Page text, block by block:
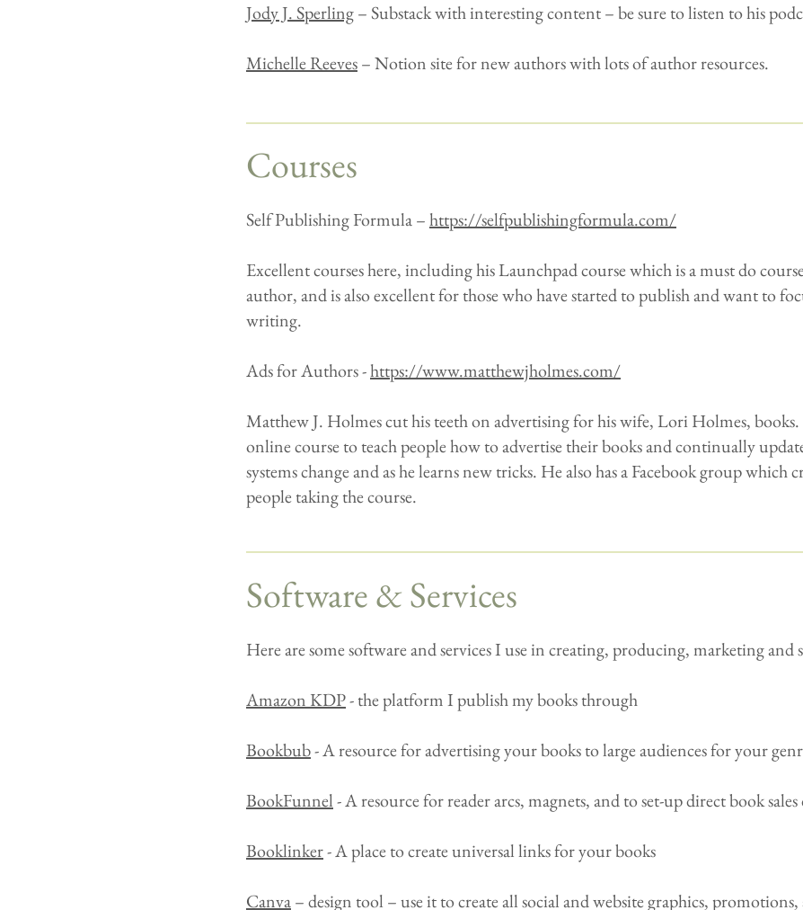
Jody J. Sperling– Substack with interesting content – be sure to listen to his
Michelle Reeves– Notion site for new authors with lots of author resources.
Courses
Self Publishing Formula –https://selfpublishingformula.com/
Excellent courses here, including his Launchpad course which is a must do
author, and is also excellent for those who have started to publish and want to
writing.
Ads for Authors -https://www.matthewjholmes.com/
Matthew J. Holmes cut his teeth on advertising for his wife, Lori Holmes,
online course to teach people how to advertise their books and continually
systems change and as he learns new tricks. He also has a Facebook group which
people taking the course.
Software & Services
Here are some software and services I use in creating, producing, marketing and
Amazon KDP- the platform I publish my books through
Bookbub- A resource for advertising your books to large audiences for your
BookFunnel- A resource for reader arcs, magnets, and to set-up direct book
Booklinker- A place to create universal links for your books
Canva– design tool – use it to create all social and website graphics, promotions,